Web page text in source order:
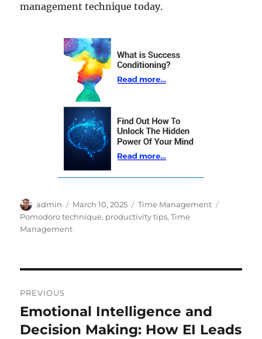
management technique today.
Author
admin
Posted
on
March 10, 2025 Categories
Time Management
Pomodoro technique, productivity tips,Time
Management
navigation
PREVIOUS
Previous
post:
Emotional Intelligence and
Decision Making: How EI Leads